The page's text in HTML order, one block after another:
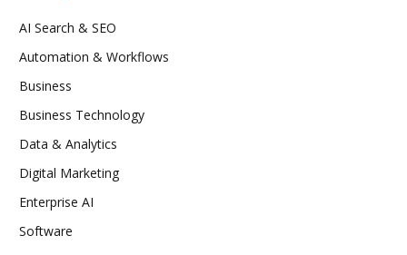
AI Search & SEO
Automation & Workflows
Business
Business Technology
Data & Analytics
Digital Marketing
Enterprise AI
Software